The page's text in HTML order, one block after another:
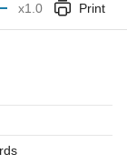
x1.0 Print